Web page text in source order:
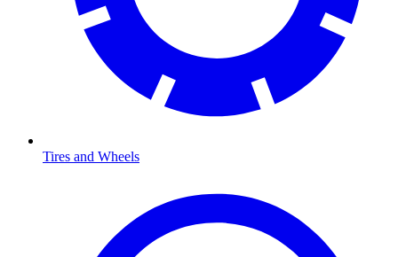
Tires and Wheels